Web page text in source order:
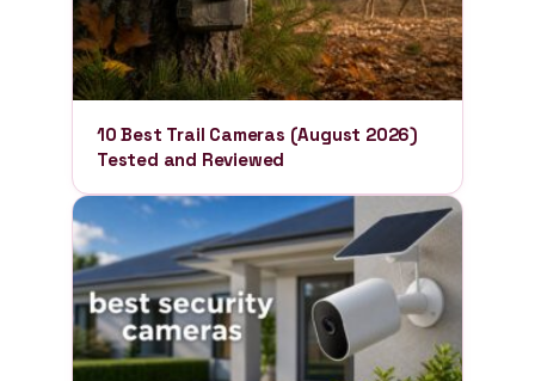
10 Best Trail Cameras (August 2026)
Tested and Reviewed